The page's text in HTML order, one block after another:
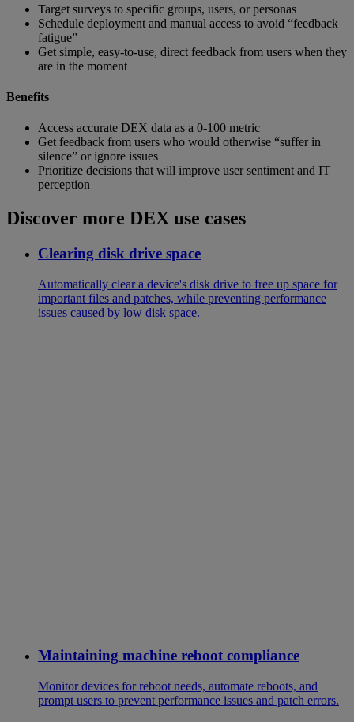
Target surveys to specific groups, users, or personas
Schedule deployment and manual access to avoid “feedback
fatigue”
Get simple, easy-to-use, direct feedback from users when they
are in the moment
Benefits
Access accurate DEX data as a 0-100 metric
Get feedback from users who would otherwise “suffer in
silence” or ignore issues
Prioritize decisions that will improve user sentiment and IT
perception
Discover more DEX use cases
Clearing disk drive space
Automatically clear a device's disk drive to free up space for
important files and patches, while preventing performance
issues caused by low disk space.
Maintaining machine reboot compliance
Monitor devices for reboot needs, automate reboots, and
prompt users to prevent performance issues and patch errors.